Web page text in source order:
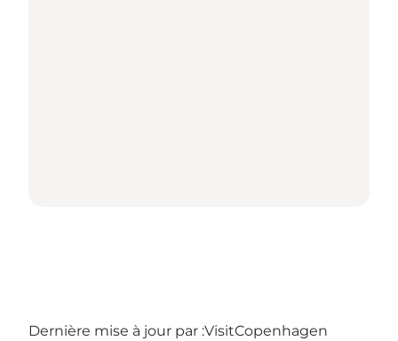
Dernière mise à jour par :VisitCopenhagen